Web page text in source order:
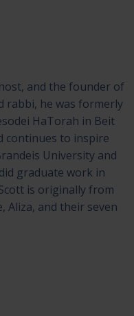
and the founder of
rabbi, he was formerly
HaTorah in Beit
continues to inspire
University and
graduate work in
is originally from
Aliza, and their seven